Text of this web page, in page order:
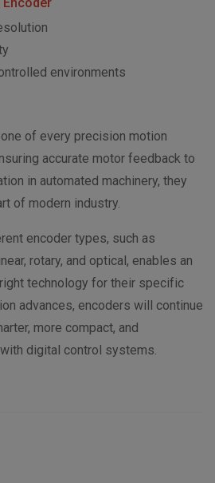
environments
of every precision motion
accurate motor feedback to
in automated machinery, they
of modern industry.
encoder types, such as
rotary, and optical, enables an
technology for their specific
advances, encoders will continue
more compact, and
digital control systems.